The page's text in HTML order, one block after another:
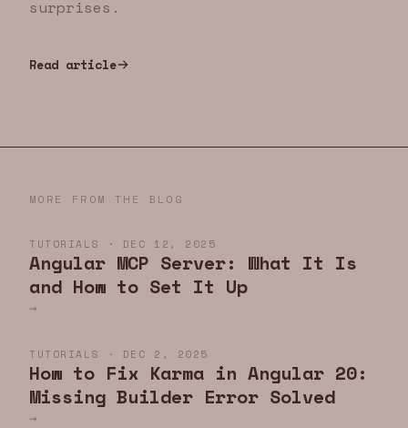
surprises.
Read article
MORE FROM THE BLOG
TUTORIALS · DEC 12, 2025
Angular MCP Server: What It Is
and How to Set It Up
→
TUTORIALS · DEC 2, 2025
How to Fix Karma in Angular 20:
Missing Builder Error Solved
→